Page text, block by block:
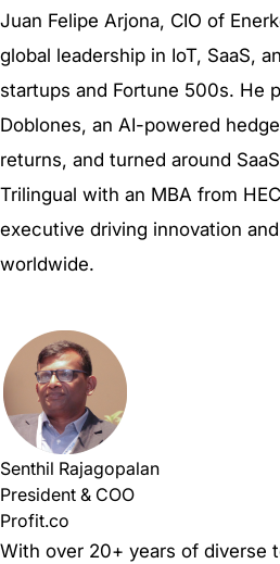
Juan Felipe Arjona, CIO of
global leadership in IoT, SaaS,
startups and Fortune 500s. He
Doblones, an AI-powered
returns, and turned around
Trilingual with an MBA from
executive driving innovation
worldwide.
Senthil Rajagopalan
President & COO
Profit.co
With over 20+ years of diverse